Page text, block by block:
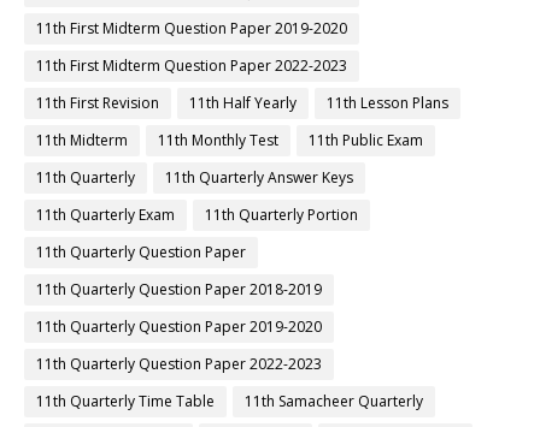
11th First Midterm Question Paper 2019-2020
11th First Midterm Question Paper 2022-2023
11th First Revision
11th Half Yearly
11th Lesson Plans
11th Midterm
11th Monthly Test
11th Public Exam
11th Quarterly
11th Quarterly Answer Keys
11th Quarterly Exam
11th Quarterly Portion
11th Quarterly Question Paper
11th Quarterly Question Paper 2018-2019
11th Quarterly Question Paper 2019-2020
11th Quarterly Question Paper 2022-2023
11th Quarterly Time Table
11th Samacheer Quarterly